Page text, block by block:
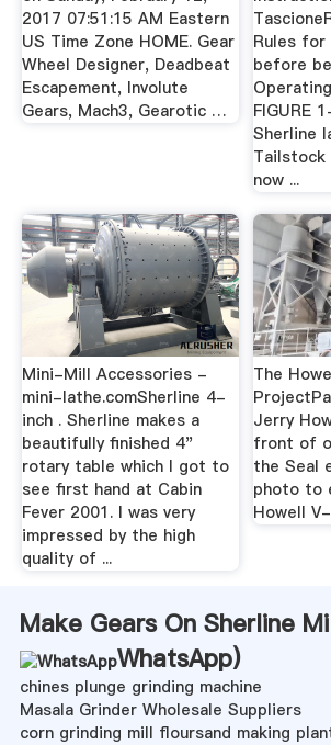
2017 07:51:15 AM Eastern
US Time Zone HOME. Gear
Wheel Designer, Deadbeat
Escapement, Involute
Gears, Mach3, Gearotic …
Rules for
before
FIGURE
Sherline
Tailstock
now ...
Mini-Mill Accessories -
mini-lathe.comSherline 4-
inch . Sherline makes a
beautifully finished 4"
rotary table which I got to
see first hand at Cabin
Fever 2001. I was very
impressed by the high
quality of ...
The
Jerry
front of
the Seal
photo to
Howell
Make Gears On Sherline
WhatsApp)
chines plunge grinding machine
Masala Grinder Wholesale Suppliers
corn grinding mill floursand making